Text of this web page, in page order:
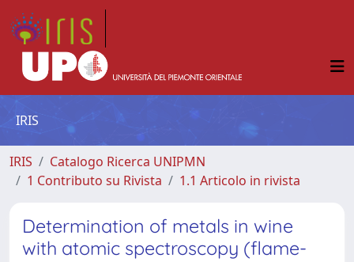
IRIS
IRIS
Catalogo Ricerca UNIPMN
1 Contributo su Rivista
1.1 Articolo in rivista
Determination of metals in wine
with atomic spectroscopy (flame-